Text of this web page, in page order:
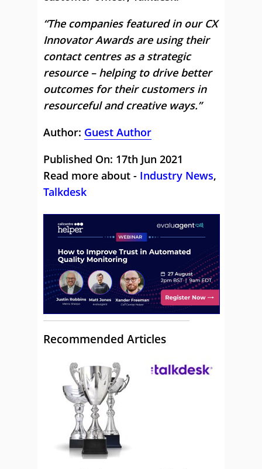
“The companies featured in our CX
Innovator Awards are using their
contact centres as a strategic
resource – helping to drive better
outcomes for their customers in
resourceful and creative ways.”
Author: Guest Author
Published On: 17th Jun 2021
Read more about - Industry News,
Talkdesk
Recommended Articles